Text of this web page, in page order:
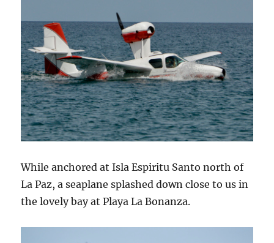
While anchored at Isla Espiritu Santo north of
La Paz, a seaplane splashed down close to us in
the lovely bay at Playa La Bonanza.